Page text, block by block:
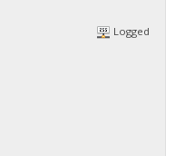
Logged